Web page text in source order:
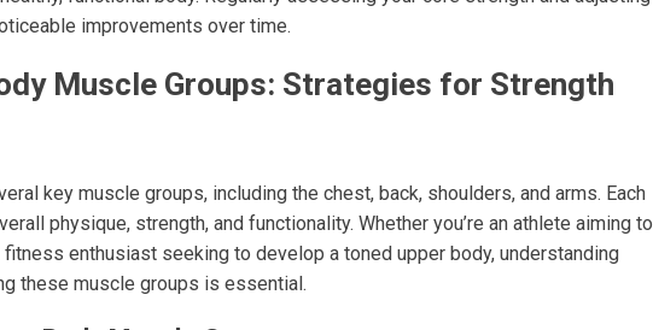
improvements over time.
Muscle Groups: Strategies for Strength
key muscle groups, including the chest, back, shoulders, and arms. Each
physique, strength, and functionality. Whether you’re an athlete aiming to
enthusiast seeking to develop a toned upper body, understanding
these muscle groups is essential.